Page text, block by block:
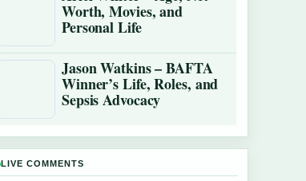
Worth, Movies, and
Personal Life
Jason Watkins – BAFTA
Winner’s Life, Roles, and
Sepsis Advocacy
LIVE COMMENTS